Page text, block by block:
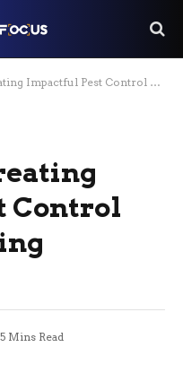
Pest Control Email Marketing Campaigns
Control
5 Mins Read